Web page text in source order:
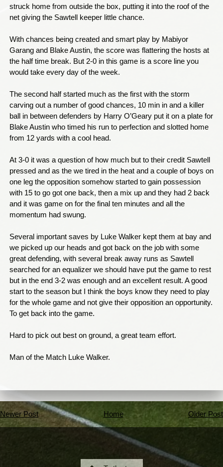
struck home from outside the box, putting it into the roof of the
net giving the Sawtell keeper little chance.
With chances being created and smart play by Mabiyor
Garang and Blake Austin, the score was flattering the hosts at
the half time break. But 2-0 in this game is a score line you
would take every day of the week.
The second half started much as the first with the storm
carving out a number of good chances, 10 min in and a killer
ball in between defenders by Harry O’Geary put it on a plate for
Blake Austin who timed his run to perfection and slotted home
from 12 yards with a cool head.
At 3-0 it was a question of how much but to their credit Sawtell
pressed and as the we tired in the heat and a couple of boys on
one leg the opposition somehow started to gain possession
with 15 to go got one back, then a mix up and they had 2 back
and it was game on for the final ten minutes and all the
momentum had swung.
Several important saves by Luke Walker kept them at bay and
we picked up our heads and got back on the job with some
great defending, with several break away runs as Sawtell
searched for an equalizer we should have put the game to rest
but in the end 3-2 was enough and an excellent result. A good
start to the season but I think the boys know they need to play
for the whole game and not give their opposition an opportunity.
To get back into the game.
Hard to pick out best on ground, a great team effort.
Man of the Match Luke Walker.
Newer Post Older Post
Home